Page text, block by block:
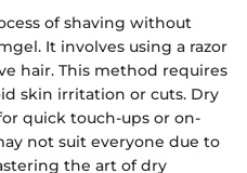
of shaving without
It involves using a razor
hair. This method requires
skin irritation or cuts. Dry
quick touch-ups or on-
not suit everyone due to
the art of dry